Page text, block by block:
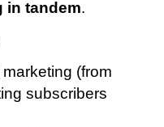
in tandem.
(from
subscribers